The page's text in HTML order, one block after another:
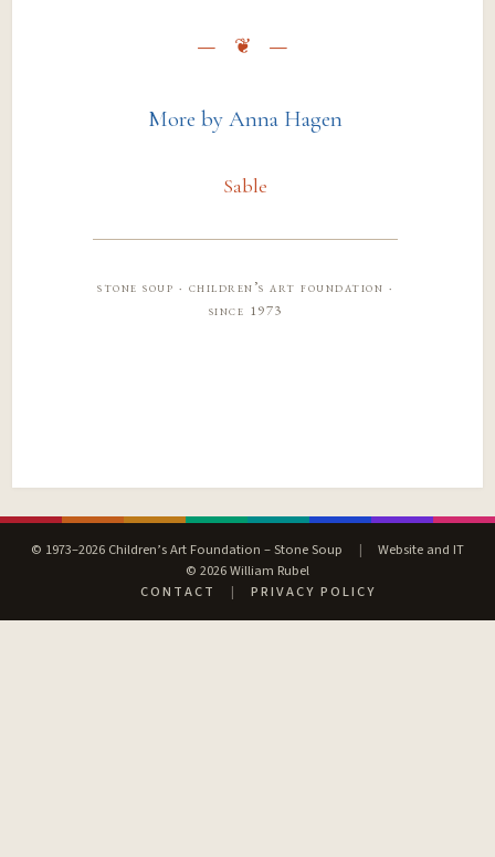
More by Anna Hagen
Sable
stone soup · children’s art foundation ·
since 1973
© 1973–2026 Children’s Art Foundation – Stone Soup |
Website and IT
© 2026 William Rubel
CONTACT
| PRIVACY POLICY